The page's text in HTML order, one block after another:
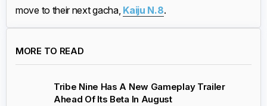
move to their next gacha, Kaiju N.8.
MORE TO READ
Tribe Nine Has A New Gameplay Trailer
Ahead Of Its Beta In August